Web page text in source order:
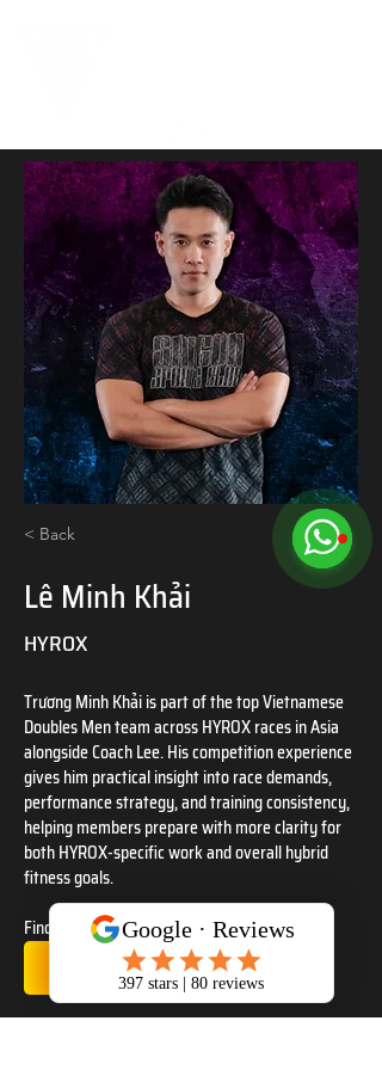
< Back
Lê Minh Khải
HYROX
Trương Minh Khải is part of the top Vietnamese
Doubles Men team across HYROX races in Asia
alongside Coach Lee. His competition experience
gives him practical insight into race demands,
performance strategy, and training consistency,
helping members prepare with more clarity for
both HYROX-specific work and overall hybrid
fitness goals.
Find us at
TrainWithSSC IG